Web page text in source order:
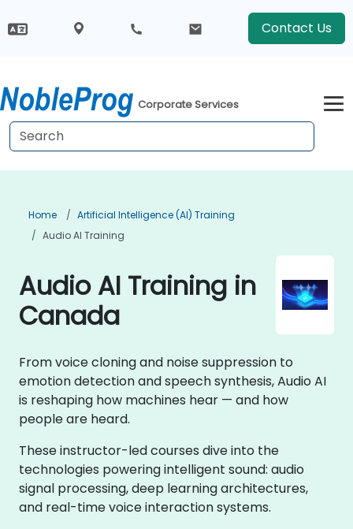
Contact Us
Corporate Services
Home
Artificial Intelligence (AI) Training
Audio AI Training
Audio AI Training in
Canada
From voice cloning and noise suppression to
emotion detection and speech synthesis, Audio AI
is reshaping how machines hear — and how
people are heard.
These instructor-led courses dive into the
technologies powering intelligent sound: audio
signal processing, deep learning architectures,
and real-time voice interaction systems.